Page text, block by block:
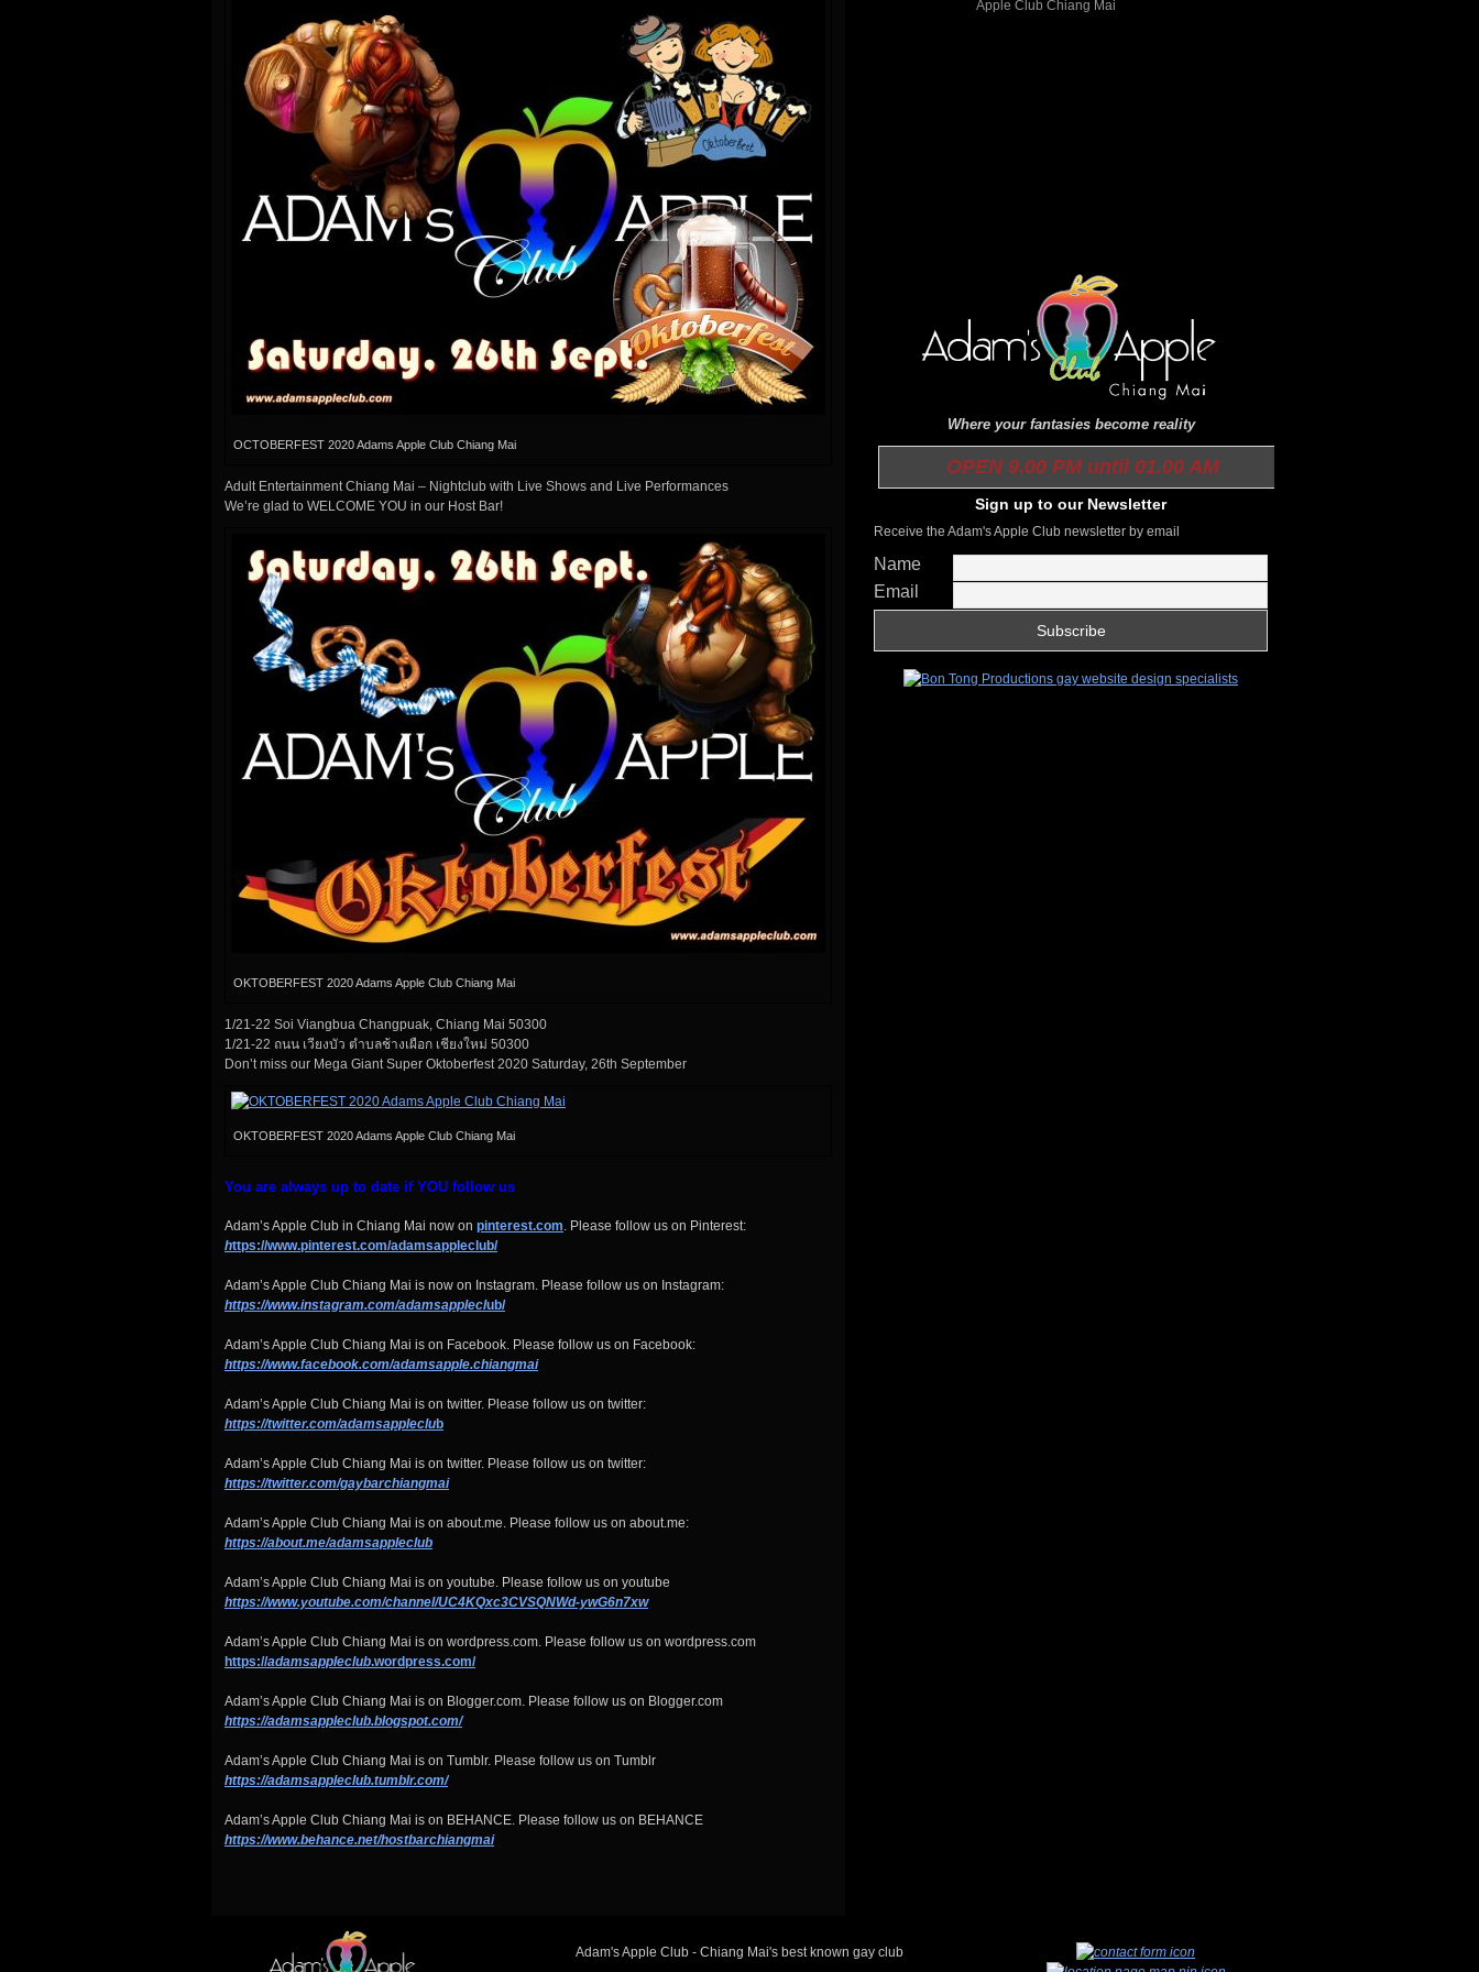
OCTOBERFEST 2020 Adams Apple Club Chiang Mai
Adult Entertainment Chiang Mai – Nightclub with Live Shows and Live Performances
We’re glad to WELCOME YOU in our Host Bar!
OKTOBERFEST 2020 Adams Apple Club Chiang Mai
1/21-22 Soi Viangbua Changpuak, Chiang Mai 50300
1/21-22 ถนน เวียงบัว ตำบลช้างเผือก เชียงใหม่ 50300
Don’t miss our Mega Giant Super Oktoberfest 2020 Saturday, 26th September
OKTOBERFEST 2020 Adams Apple Club Chiang Mai
You are always up to date if YOU follow us
Adam’s Apple Club in Chiang Mai now on pinterest.com. Please follow us on Pinterest:
https://www.pinterest.com/adamsappleclub/
Adam’s Apple Club Chiang Mai is now on Instagram. Please follow us on Instagram:
https://www.instagram.com/adamsappleclub/
Adam’s Apple Club Chiang Mai is on Facebook. Please follow us on Facebook:
https://www.facebook.com/adamsapple.chiangmai
Adam’s Apple Club Chiang Mai is on twitter. Please follow us on twitter:
https://twitter.com/adamsappleclub
Adam’s Apple Club Chiang Mai is on twitter. Please follow us on twitter:
https://twitter.com/gaybarchiangmai
Adam’s Apple Club Chiang Mai is on about.me. Please follow us on about.me:
https://about.me/adamsappleclub
Adam’s Apple Club Chiang Mai is on youtube. Please follow us on youtube
https://www.youtube.com/channel/UC4KQxc3CVSQNWd-ywG6n7xw
Adam’s Apple Club Chiang Mai is on wordpress.com. Please follow us on wordpress.com
https://adamsappleclub.wordpress.com/
Adam’s Apple Club Chiang Mai is on Blogger.com. Please follow us on Blogger.com
https://adamsappleclub.blogspot.com/
Adam’s Apple Club Chiang Mai is on Tumblr. Please follow us on Tumblr
https://adamsappleclub.tumblr.com/
Adam’s Apple Club Chiang Mai is on BEHANCE. Please follow us on BEHANCE
https://www.behance.net/hostbarchiangmai
Where your fantasies become reality
OPEN 9.00 PM until 01.00 AM
Sign up to our Newsletter
Receive the Adam's Apple Club newsletter by email
Name
Email
Adam's Apple Club - Chiang Mai's best known gay club